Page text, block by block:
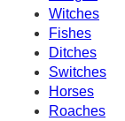
Witches
Fishes
Ditches
Switches
Horses
Roaches